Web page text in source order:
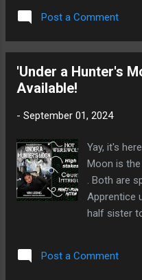
supermoon
especially
partial
nuts, salted
during the
and
gazing
lanterns
to light
when I was
Post a Comment
'Under a Hunter's
Available!
- September 01, 2024
Yay, it's
Moon is
. Both are
Apprentice
half sister
don’t have
Post a Comment